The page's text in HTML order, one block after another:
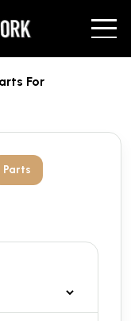
For
Parts